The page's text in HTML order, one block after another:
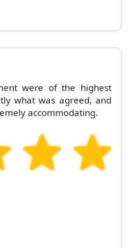
were of the highest
what was agreed, and
accommodating.